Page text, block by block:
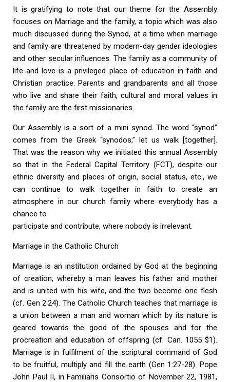
It is gratifying to note that our theme for the Assembly
focuses on Marriage and the family, a topic which was also
much discussed during the Synod, at a time when marriage
and family are threatened by modern-day gender ideologies
and other secular influences. The family as a community of
life and love is a privileged place of education in faith and
Christian practice. Parents and grandparents and all those
who live and share their faith, cultural and moral values in
the family are the first missionaries.
Our Assembly is a sort of a mini synod. The word “synod”
comes from the Greek “synodos,” let us walk [together].
That was the reason why we initiated this annual Assembly
so that in the Federal Capital Territory (FCT), despite our
ethnic diversity and places of origin, social status, etc., we
can continue to walk together in faith to create an
atmosphere in our church family where everybody has a
chance to
participate and contribute, where nobody is irrelevant.
Marriage in the Catholic Church
Marriage is an institution ordained by God at the beginning
of creation, whereby a man leaves his father and mother
and is united with his wife, and the two become one flesh
(cf. Gen 2:24). The Catholic Church teaches that marriage is
a union between a man and woman which by its nature is
geared towards the good of the spouses and for the
procreation and education of offspring (cf. Can. 1055 $1).
Marriage is in fulfilment of the scriptural command of God
to be fruitful, multiply and fill the earth (Gen 1:27-28). Pope
John Paul II, in Familiaris Consortio of November 22, 1981,